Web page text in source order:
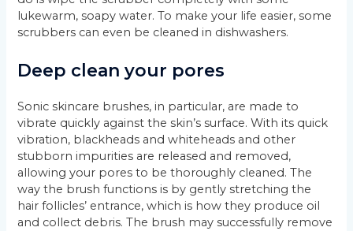
lukewarm, soapy water. To make your life easier, some
scrubbers can even be cleaned in dishwashers.
Deep clean your pores
Sonic skincare brushes, in particular, are made to
vibrate quickly against the skin’s surface. With its quick
vibration, blackheads and whiteheads and other
stubborn impurities are released and removed,
allowing your pores to be thoroughly cleaned. The
way the brush functions is by gently stretching the
hair follicles’ entrance, which is how they produce oil
and collect debris. The brush may successfully remove